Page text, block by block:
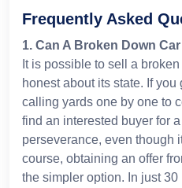
Frequently Asked
1. Can A Broken Down
It is possible to sell a
honest about its state. If
calling yards one by one to
find an interested buyer for
perseverance, even though
course, obtaining an offer
the simpler option. In just